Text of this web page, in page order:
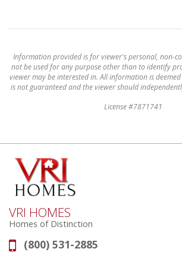
Information provided is for viewer's personal, non-
not be used for any purpose other than to identify
viewer may be interested in. All information is
is not guaranteed and the viewer should
License #7871741
VRI HOMES
Homes of Distinction
Phone:
(800) 531-2885